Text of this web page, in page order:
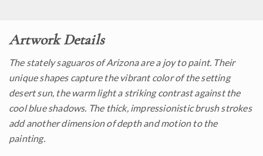
Artwork Details
The stately saguaros of Arizona are a joy to paint. Their
unique shapes capture the vibrant color of the setting
desert sun, the warm light a striking contrast against the
cool blue shadows. The thick, impressionistic brush strokes
add another dimension of depth and motion to the
painting.